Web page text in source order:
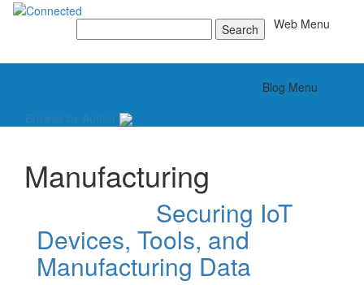
Toggle
Web Menu
for:
Toggle
Blog Menu
Browse by Author
Manufacturing
Securing IoT
Devices, Tools, and
Manufacturing Data